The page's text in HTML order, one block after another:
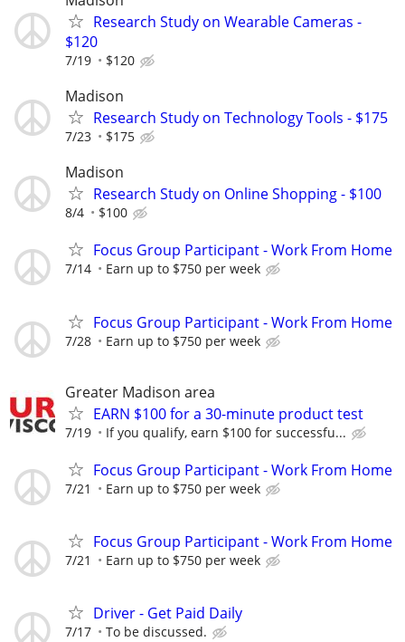
Research Study on Wearable Cameras -
$120
7/19 $120
Madison
Research Study on Technology Tools - $175
7/23 $175
Madison
Research Study on Online Shopping - $100
8/4 $100
Focus Group Participant - Work From Home
7/14 Earn up to $750 per week
Focus Group Participant - Work From Home
7/28 Earn up to $750 per week
Greater Madison area
EARN $100 for a 30-minute product test
7/19 If you qualify, earn $100 for successfu...
Focus Group Participant - Work From Home
7/21 Earn up to $750 per week
Focus Group Participant - Work From Home
7/21 Earn up to $750 per week
Driver - Get Paid Daily
7/17 To be discussed.